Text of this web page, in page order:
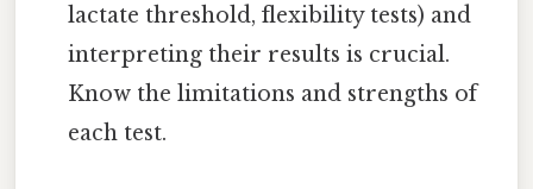
lactate threshold, flexibility tests) and
interpreting their results is crucial.
Know the limitations and strengths of
each test.